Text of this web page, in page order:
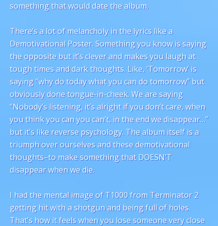
something that would date the album.
There’s a lot of melancholy in the lyrics like a
Demotivational Poster. Something you know is saying
the opposite but it’s clever and makes you laugh at
tough times and dark thoughts. Like, ‘Tomorrow’ is
saying “why do today what you can do tomorrow” but
obviously done tongue-in-cheek. We are saying
“Nobody’s listening, it’s alright if you don’t care, when
you think you can you can’t, in the end we disappear…”
but it’s like reverse psychology. The album itself is a
triumph over ourselves and these demotivational
thoughts–to make something that DOESN’T
disappear when we die.
I had the mental image of T1000 from Terminator 2
getting hit with a shotgun and being full of holes.
That’s how it feels when you lose someone very close